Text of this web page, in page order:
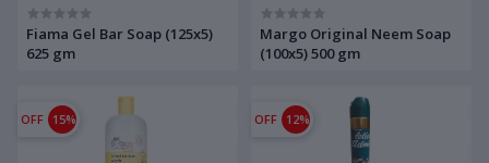
Fiama Gel Bar Soap (125x5)
625 gm
Margo Original Neem Soap
(100x5) 500 gm
OFF 15% OFF 12%